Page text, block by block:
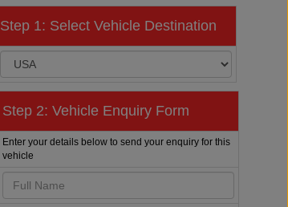
Step 1: Select Vehicle Destination
Step 2: Vehicle Enquiry Form
Enter your details below to send your enquiry for this
vehicle